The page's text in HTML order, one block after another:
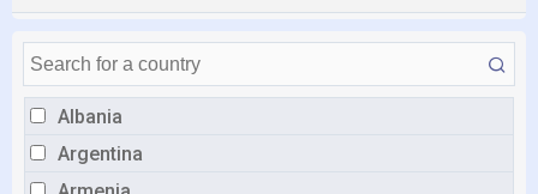
Albania
Argentina